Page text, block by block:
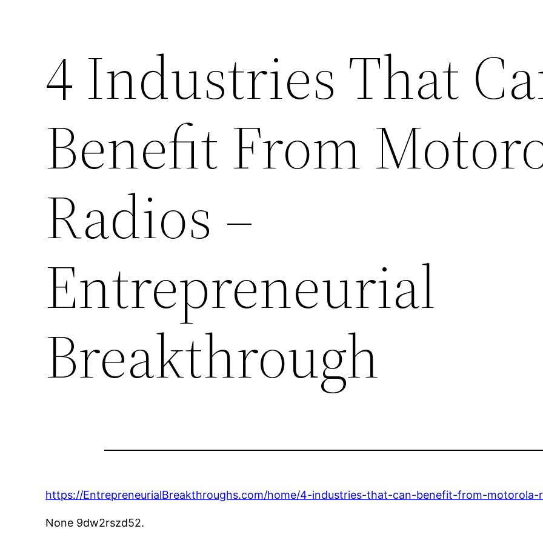
4 Industries That
Benefit From
Radios –
Entrepreneurial
Breakthrough
https://EntrepreneurialBreakthroughs.com/home/4-industries-that-can-benefit-from-motorola-
None 9dw2rszd52.